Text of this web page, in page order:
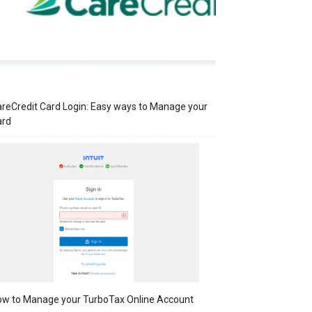
Card Login: Easy ways to Manage your
to Manage your TurboTax Online Account